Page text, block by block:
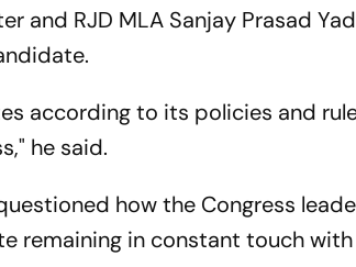
and RJD MLA Sanjay Prasad
according to its policies and
he said.
how the Congress
remaining in constant touch